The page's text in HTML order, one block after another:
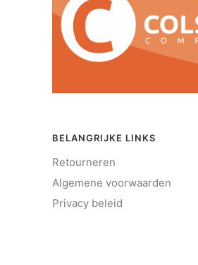
BELANGRIJKE LINKS
Retourneren
Algemene voorwaarden
Privacy beleid